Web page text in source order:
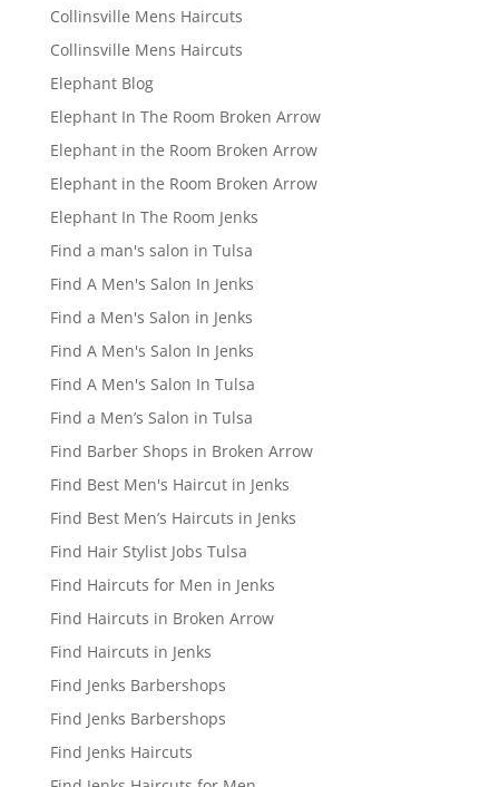
Collinsville Mens Haircuts
Collinsville Mens Haircuts
Elephant Blog
Elephant In The Room Broken Arrow
Elephant in the Room Broken Arrow
Elephant in the Room Broken Arrow
Elephant In The Room Jenks
Find a man's salon in Tulsa
Find A Men's Salon In Jenks
Find a Men's Salon in Jenks
Find A Men's Salon In Jenks
Find A Men's Salon In Tulsa
Find a Men’s Salon in Tulsa
Find Barber Shops in Broken Arrow
Find Best Men's Haircut in Jenks
Find Best Men’s Haircuts in Jenks
Find Hair Stylist Jobs Tulsa
Find Haircuts for Men in Jenks
Find Haircuts in Broken Arrow
Find Haircuts in Jenks
Find Jenks Barbershops
Find Jenks Barbershops
Find Jenks Haircuts